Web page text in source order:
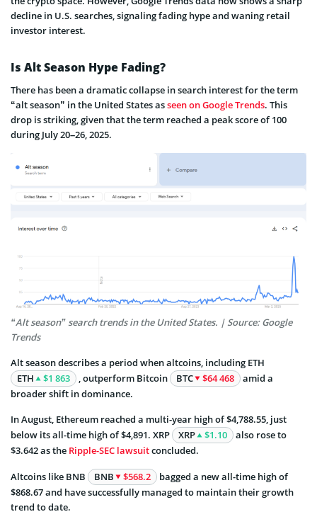
decline in U.S. searches, signaling fading hype and waning retail
investor interest.
Is Alt Season Hype Fading?
There has been a dramatic collapse in search interest for the term
“alt season” in the United States asseen on Google Trends. This
drop is striking, given that the term reached a peak score of 100
during July 20–26, 2025.
“Alt season” search trends in the United States. | Source: Google
Trends
Alt season describes a period when altcoins, including ETH
ETH
$1 863 , outperform Bitcoin BTC $64 468
amid a
broader shift in dominance.
In August, Ethereum reached a multi-year high of $4,788.55, just
below its all-time high of $4,891. XRP
XRP $1.10
also rose to
$3.642 as the Ripple-SEC lawsuitconcluded.
Altcoins like BNB BNB $568.2
bagged a new all-time high of
$868.67 and have successfully managed to maintain their growth
trend to date.